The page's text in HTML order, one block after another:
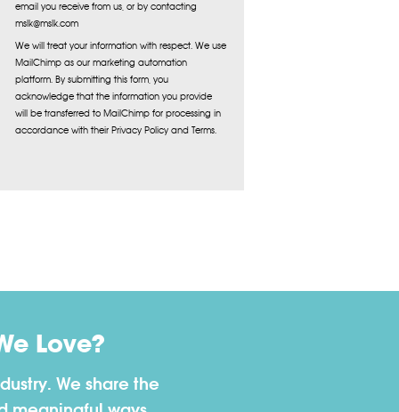
email you receive from us, or by contacting
mslk@mslk.com
We will treat your information with respect. We use
MailChimp as our marketing automation
platform. By submitting this form, you
acknowledge that the information you provide
will be transferred to MailChimp for processing in
accordance with their Privacy Policy and Terms.
Love?
We share the